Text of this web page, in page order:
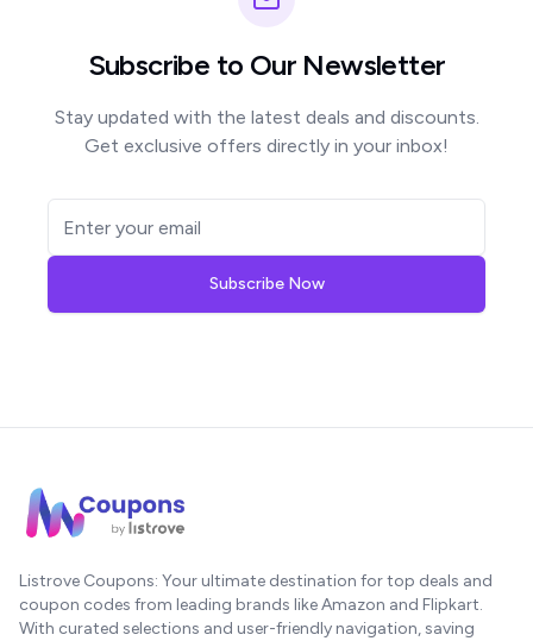
Subscribe to Our Newsletter
Stay updated with the latest deals and discounts.
Get exclusive offers directly in your inbox!
Subscribe Now
Listrove Coupons: Your ultimate destination for top deals and
coupon codes from leading brands like Amazon and Flipkart.
With curated selections and user-friendly navigation, saving